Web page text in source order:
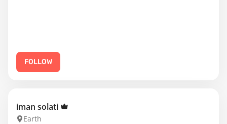
FOLLOW
iman solati
Earth